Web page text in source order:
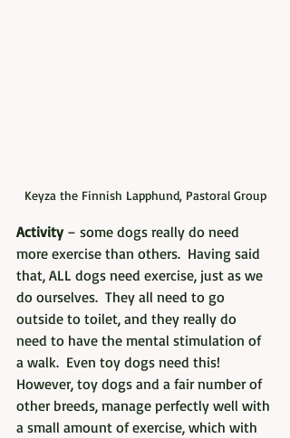
Keyza the Finnish Lapphund, Pastoral Group
Activity – some dogs really do need
more exercise than others.  Having said
that, ALL dogs need exercise, just as we
do ourselves.  They all need to go
outside to toilet, and they really do
need to have the mental stimulation of
a walk.  Even toy dogs need this!
However, toy dogs and a fair number of
other breeds, manage perfectly well with
a small amount of exercise, which with